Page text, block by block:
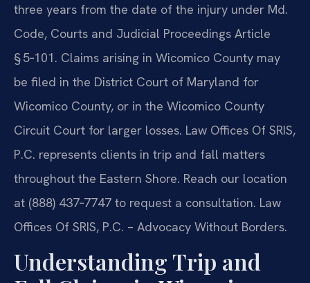
three years from the date of the injury under Md.
Code, Courts and Judicial Proceedings Article
§ 5‑101. Claims arising in Wicomico County may
be filed in the District Court of Maryland for
Wicomico County, or in the Wicomico County
Circuit Court for larger losses. Law Offices Of SRIS,
P.C. represents clients in trip and fall matters
throughout the Eastern Shore. Reach our location
at (888) 437‑7747 to request a consultation. Law
Offices Of SRIS, P.C. – Advocacy Without Borders.
Understanding Trip and